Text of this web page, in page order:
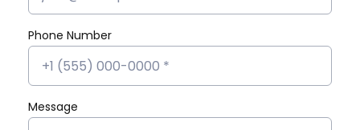
ByBrahmadas | Categories:Data Science with AI
Read More
Phone Number
Message